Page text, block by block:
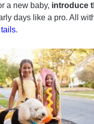
a new baby, introduce
days like a pro. All
.